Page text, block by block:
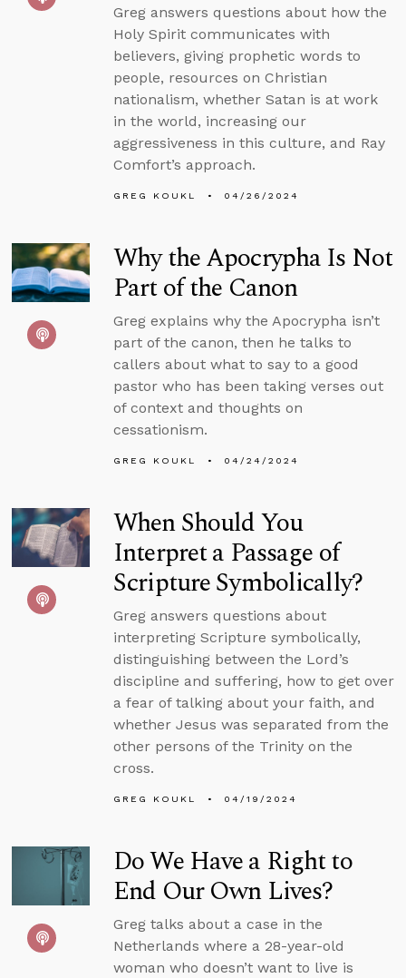
Greg answers questions about how the
Holy Spirit communicates with
believers, giving prophetic words to
people, resources on Christian
nationalism, whether Satan is at work
in the world, increasing our
aggressiveness in this culture, and Ray
Comfort’s approach.
GREG KOUKL 04/26/2024
Why the Apocrypha Is Not
Part of the Canon
Greg explains why the Apocrypha isn’t
part of the canon, then he talks to
callers about what to say to a good
pastor who has been taking verses out
of context and thoughts on
cessationism.
GREG KOUKL 04/24/2024
When Should You
Interpret a Passage of
Scripture Symbolically?
Greg answers questions about
interpreting Scripture symbolically,
distinguishing between the Lord’s
discipline and suffering, how to get over
a fear of talking about your faith, and
whether Jesus was separated from the
other persons of the Trinity on the
cross.
GREG KOUKL 04/19/2024
Do We Have a Right to
End Our Own Lives?
Greg talks about a case in the
Netherlands where a 28-year-old
woman who doesn’t want to live is